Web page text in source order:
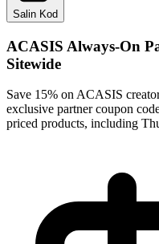
Salin Kod
ACASIS Always-On
Sitewide
Save 15% on ACASIS
exclusive partner coupon
priced products, including